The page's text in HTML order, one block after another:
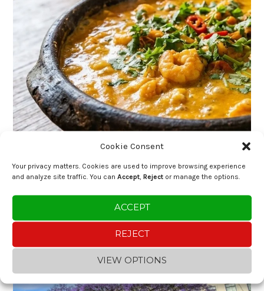
Cookie Consent
Your privacy matters. Cookies are used to improve browsing experience
and analyze site traffic. You can Accept, Reject or manage the options.
ACCEPT
REJECT
VIEW OPTIONS